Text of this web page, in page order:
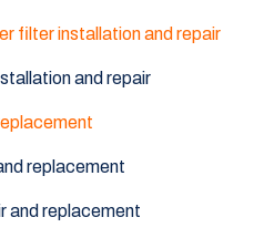
filter installation and repair
and repair
replacement
and replacement